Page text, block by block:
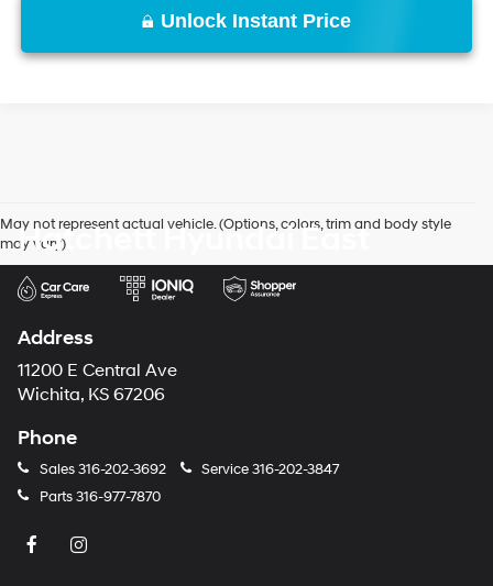
Unlock Instant Price
May not represent actual vehicle. (Options, colors, trim and body style
may vary)
Hatchett Hyundai East
Address
11200 E Central Ave
Wichita, KS 67206
Phone
Sales316-202-3692 Service316-202-3847
Parts316-977-7870